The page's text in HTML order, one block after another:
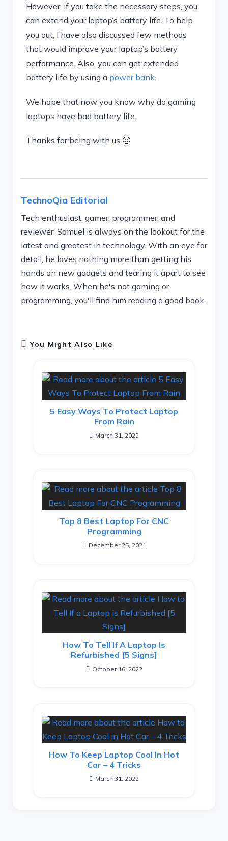
However, if you take the necessary steps, you
can extend your laptop’s battery life. To help
you out, I have also discussed few methods
that would improve your laptop’s battery
performance. Also, you can get extended
battery life by using a power bank.
We hope that now you know why do gaming
laptops have bad battery life.
Thanks for being with us 🙂
TechnoQia Editorial
Tech enthusiast, gamer, programmer, and
reviewer, Samuel is always on the lookout for the
latest and greatest in technology. With an eye for
detail, he loves nothing more than getting his
hands on new gadgets and tearing it apart to see
how it works. When he's not gaming or
programming, you'll find him reading a good book.
You Might Also Like
5 Easy Ways To Protect Laptop
From Rain
March 31, 2022
Top 8 Best Laptop For CNC
Programming
December 25, 2021
How To Tell If A Laptop Is
Refurbished [5 Signs]
October 16, 2022
How To Keep Laptop Cool In Hot
Car – 4 Tricks
March 31, 2022